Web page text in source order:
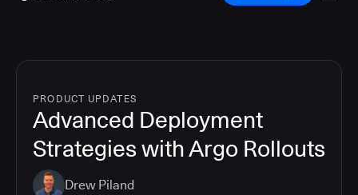
PRODUCT UPDATES
Advanced Deployment
Strategies with Argo Rollouts
Drew Piland